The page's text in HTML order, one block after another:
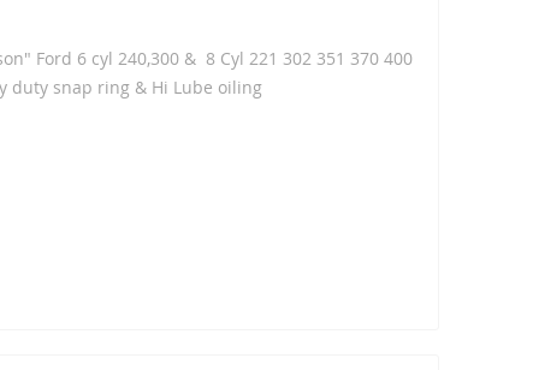
Ford 6 cyl 240,300 & 8 Cyl 221 302 351 370 400
duty snap ring & Hi Lube oiling